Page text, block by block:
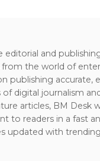
editorial and
the world of
publishing accurate,
of digital journalism
articles, BM
to readers in a fast
updated with